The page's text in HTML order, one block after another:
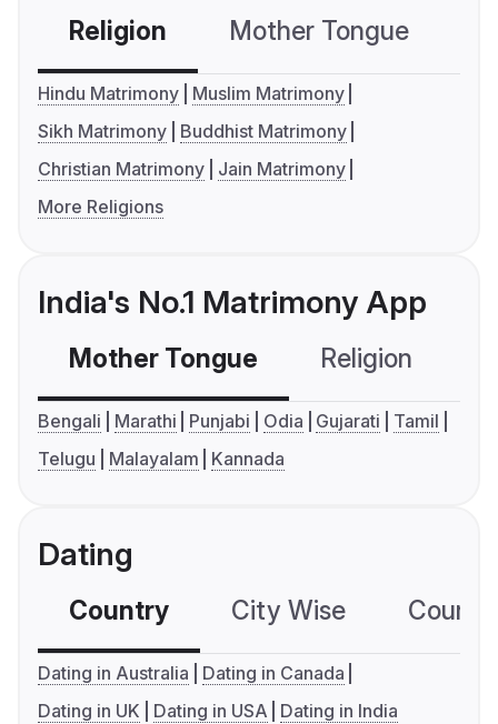
Religion Mother Tongue
Hindu Matrimony
Muslim Matrimony
Sikh Matrimony
Buddhist Matrimony
Christian Matrimony
Jain Matrimony
More Religions
India's No.1 Matrimony App
Mother Tongue Religion
Bengali Marathi Punjabi Odia Gujarati
Tamil
Telugu
Malayalam Kannada
Dating
Country City Wise
Dating in Australia
Dating in Canada
Dating in UK
Dating in USA Dating in India